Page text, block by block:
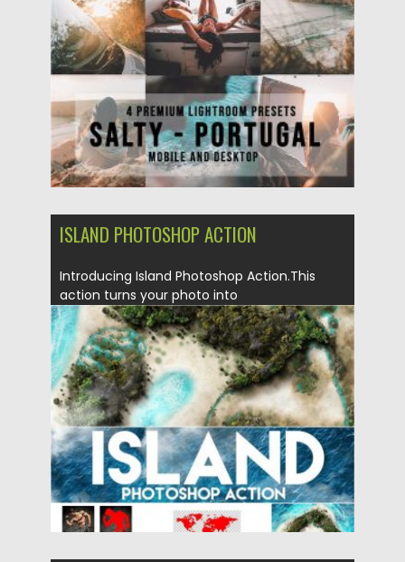
Posted on 17.04.2020 by Spread
Updated on 17.04.2020
ISLAND PHOTOSHOP ACTION
Introducing Island Photoshop Action.This
action turns your photo into
realistic island. Action perfectly works with...
Posted on 04.03.2020 Spread
Updated on 04.03.2020